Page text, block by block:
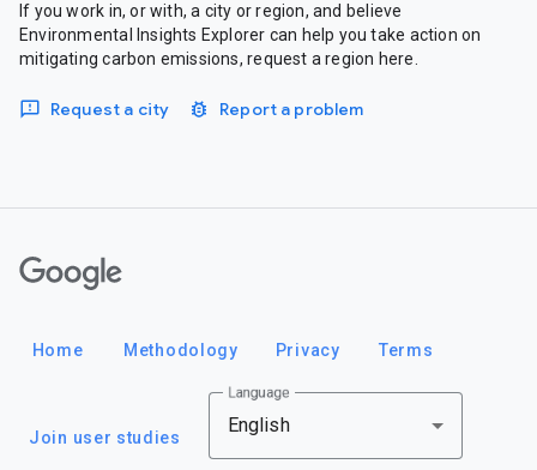
If you work in, or with, a city or region, and believe
Environmental Insights Explorer can help you take action on
mitigating carbon emissions, request a region here.
Request a city Report a problem
Home Methodology Privacy Terms
Join user studies
Language
English